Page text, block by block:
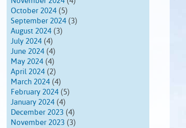
October 2024 (5)
September 2024 (3)
August 2024 (3)
July 2024 (4)
June 2024 (4)
May 2024 (4)
April 2024 (2)
March 2024 (4)
February 2024 (5)
January 2024 (4)
December 2023 (4)
November 2023 (3)